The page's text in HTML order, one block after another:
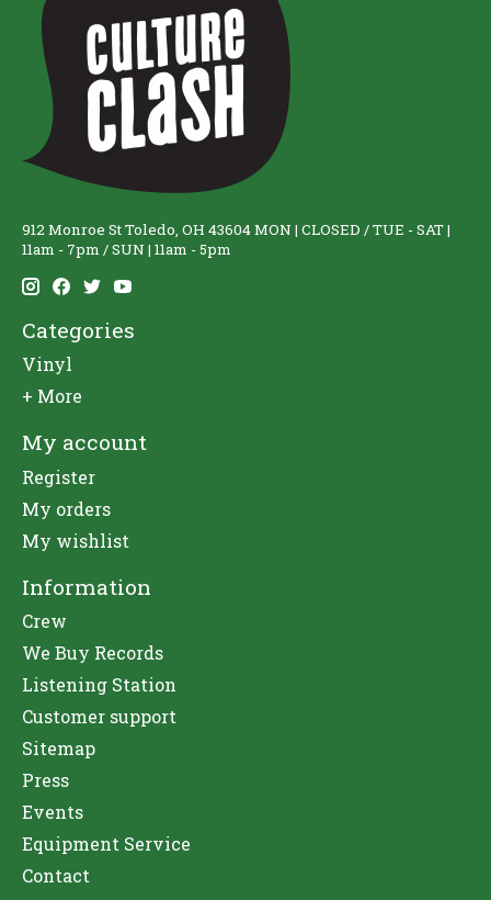
912 Monroe St Toledo, OH 43604 MON | CLOSED / TUE - SAT |
11am - 7pm / SUN | 11am - 5pm
Categories
Vinyl
+ More
My account
Register
My orders
My wishlist
Information
Crew
We Buy Records
Listening Station
Customer support
Sitemap
Press
Events
Equipment Service
Contact